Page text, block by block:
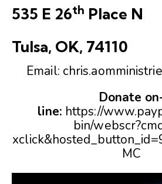
535 E 26th Place N
Tulsa, OK, 74110
Email:
Donate
line: https://
bin/
MC